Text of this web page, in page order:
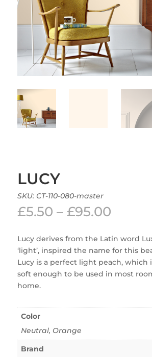
LUCY
SKU: CT-110-080-master
£5.50 – £95.00Price
£5.50
Lucy derives from the Latin word
‘light’, inspired the name for this
Lucy is a perfect light peach, which
soft enough to be used in most
home.
Color
Neutral, Orange
Brand